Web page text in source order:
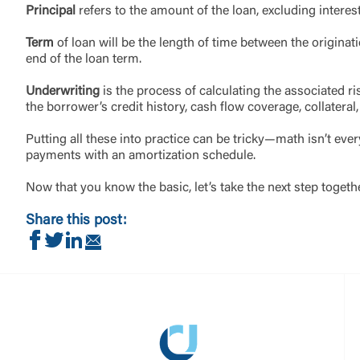
Principal refers to the amount of the loan, excluding
Term of loan will be the length of time between the
end of the loan term.
Underwriting is the process of calculating the associated
the borrower’s credit history, cash flow coverage,
Putting all these into practice can be tricky—math isn’t
payments with an amortization schedule.
Now that you know the basic, let’s take the next step
Share this post:
Share on Facebook
Share on Twitter
Share on LinkedIn